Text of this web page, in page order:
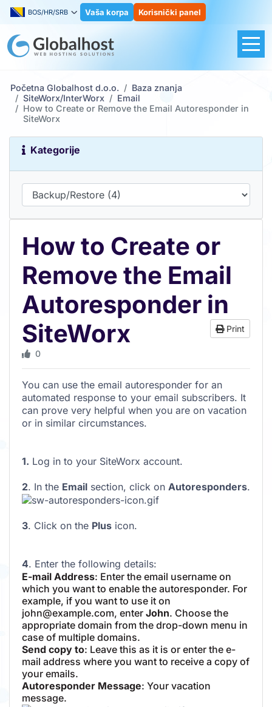
BOS/HR/SRB Vaša korpa Korisnički panel
Početna Globalhost d.o.o.
Baza znanja
SiteWorx/InterWorx
Email
How to Create or Remove the Email Autoresponder in
SiteWorx
Kategorije
How to Create or
Remove the Email
Autoresponder in
SiteWorx
Print
0
You can use the email autoresponder for an
automated response to your email subscribers. It
can prove very helpful when you are on vacation
or in similar circumstances.
1. Log in to your SiteWorx account.
2. In the Email section, click on Autoresponders.
3. Click on the Plus icon.
4. Enter the following details:
E-mail Address: Enter the email username on
which you want to enable the autoresponder. For
example, if you want to use it on
john@example.com, enter John. Choose the
appropriate domain from the drop-down menu in
case of multiple domains.
Send copy to: Leave this as it is or enter the e-
mail address where you want to receive a copy of
your emails.
Autoresponder Message: Your vacation
message.